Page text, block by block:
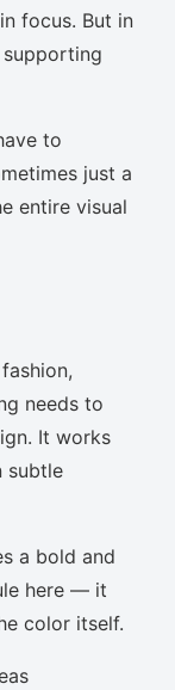
focus. But in
to
just a
entire visual
needs to
It works
subtle
a bold and
here — it
color itself.